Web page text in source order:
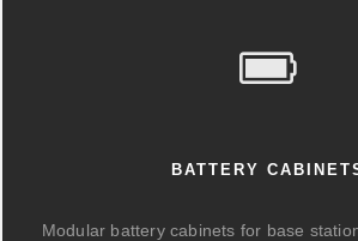
BATTERY
Modular battery cabinets for base